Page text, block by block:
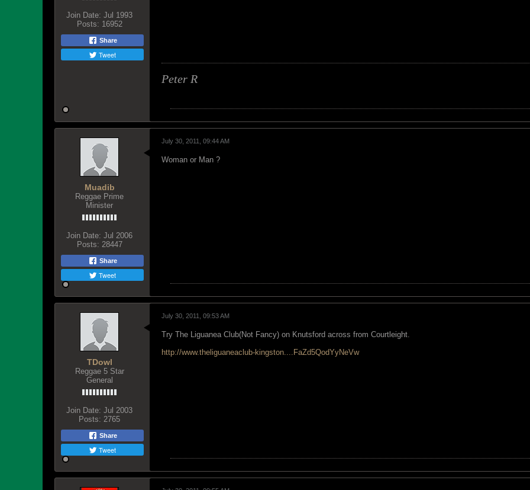
Join Date: Jul 1993
Posts: 16952
Share
Tweet
Peter R
Muadib
Reggae Prime
Minister
Join Date: Jul 2006
Posts: 28447
Share
Tweet
July 30, 2011, 09:44 AM
Woman or Man ?
TDowl
Reggae 5 Star
General
Join Date: Jul 2003
Posts: 2765
Share
Tweet
July 30, 2011, 09:53 AM
Try The Liguanea Club(Not Fancy) on Knutsford across from Courtleight.
http://www.theliguaneaclub-kingston....FaZd5QodYyNeVw